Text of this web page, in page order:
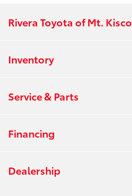
Rivera Toyota of Mt. Kisco
Inventory
Service & Parts
Financing
Dealership